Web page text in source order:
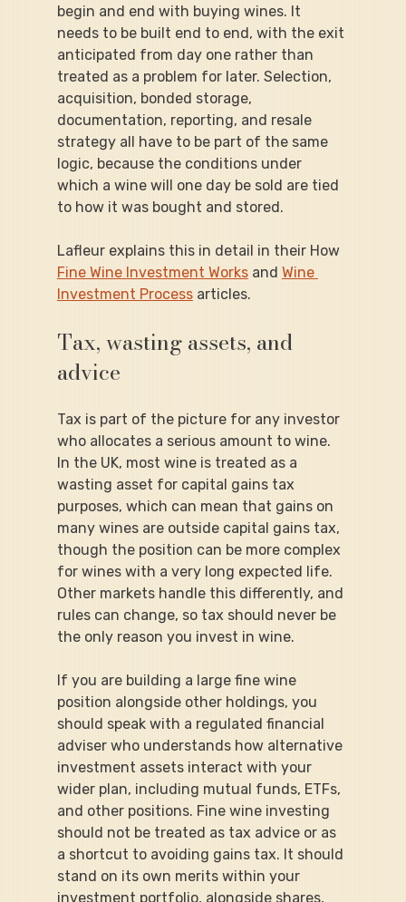
begin and end with buying wines. It
needs to be built end to end, with the exit
anticipated from day one rather than
treated as a problem for later. Selection,
acquisition, bonded storage,
documentation, reporting, and resale
strategy all have to be part of the same
logic, because the conditions under
which a wine will one day be sold are tied
to how it was bought and stored.
Lafleur explains this in detail in their How
Fine Wine Investment Works and Wine
Investment Process articles.
Tax, wasting assets, and
advice
Tax is part of the picture for any investor
who allocates a serious amount to wine.
In the UK, most wine is treated as a
wasting asset for capital gains tax
purposes, which can mean that gains on
many wines are outside capital gains tax,
though the position can be more complex
for wines with a very long expected life.
Other markets handle this differently, and
rules can change, so tax should never be
the only reason you invest in wine.
If you are building a large fine wine
position alongside other holdings, you
should speak with a regulated financial
adviser who understands how alternative
investment assets interact with your
wider plan, including mutual funds, ETFs,
and other positions. Fine wine investing
should not be treated as tax advice or as
a shortcut to avoiding gains tax. It should
stand on its own merits within your
investment portfolio, alongside shares,